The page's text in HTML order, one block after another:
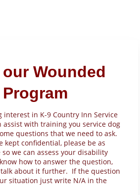
Wounded
interest in K-9 Country Inn Service
assist with training you service dog
questions that we need to ask.
kept confidential, please be as
we can assess your disability
how to answer the question,
about it further. If the question
situation just write N/A in the